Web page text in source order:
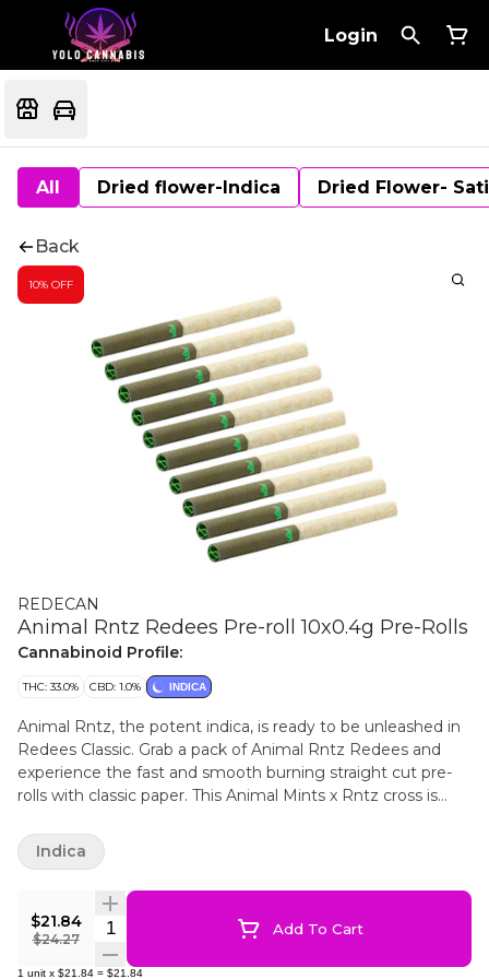
Login
All Dried flower-Indica Dried Flower-
Back
10% OFF
REDECAN
Animal Rntz Redees Pre-roll 10x0.4g Pre-Rolls
Cannabinoid Profile:
THC: 33.0% CBD: 1.0% INDICA
Animal Rntz, the potent indica, is ready to be unleashed in
Redees Classic. Grab a pack of Animal Rntz Redees and
experience the fast and smooth burning straight cut pre-
rolls with classic paper. This Animal Mints x Rntz cross is
are always made with hang dried whole flower, no shake or
trim, milled to perfection and the patented filter tip
provides consistent airflow and a clean smoking
experience.
$21.84
$24.27
Quantity Selector Add To Cart
1 unit x $21.84 = $21.84
Indica